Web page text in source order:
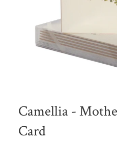
Camellia -
Card